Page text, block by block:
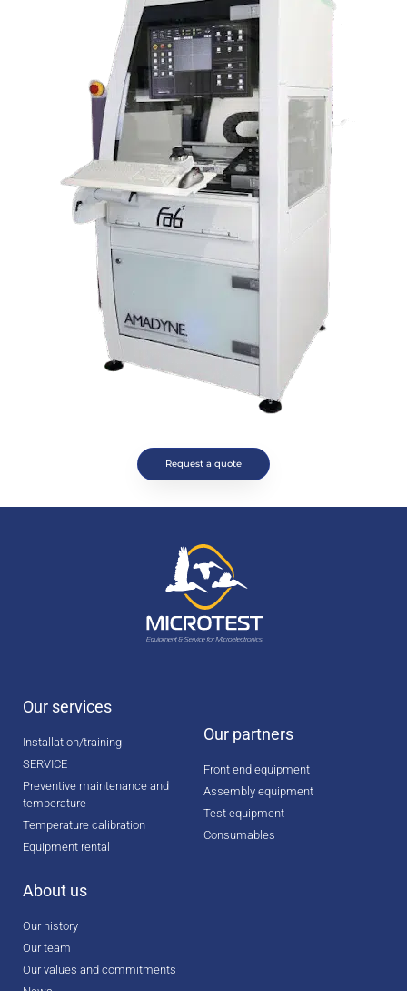
Request a quote
Our services
Installation/training
SERVICE
Preventive maintenance and
temperature
Temperature calibration
Equipment rental
Our partners
Front end equipment
Assembly equipment
Test equipment
Consumables
About us
Our history
Our team
Our values and commitments